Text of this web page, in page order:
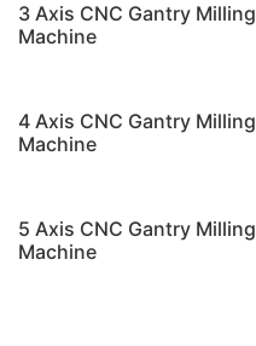
3 Axis CNC Gantry Milling
Machine
4 Axis CNC Gantry Milling
Machine
5 Axis CNC Gantry Milling
Machine